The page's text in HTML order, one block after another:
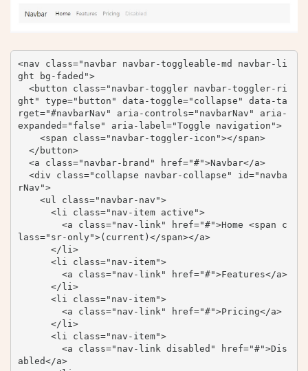
<nav class="navbar navbar-toggleable-md navbar-li
ght bg-faded">
ght" type="button" data-toggle="collapse" data-ta
rget="#navbarNav" aria-controls="navbarNav" aria-
expanded="false" aria-label="Toggle navigation">
rNav">
lass="sr-only">(current)</span></a>
abled</a>